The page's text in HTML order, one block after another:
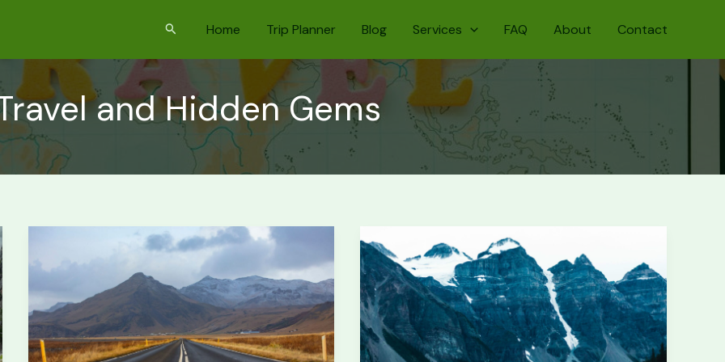
Search Home Trip Planner Blog Services FAQ About Contact
and Hidden Gems
First-
Timer’s
Trip
National
Park:
First-
Timer’s
Guide